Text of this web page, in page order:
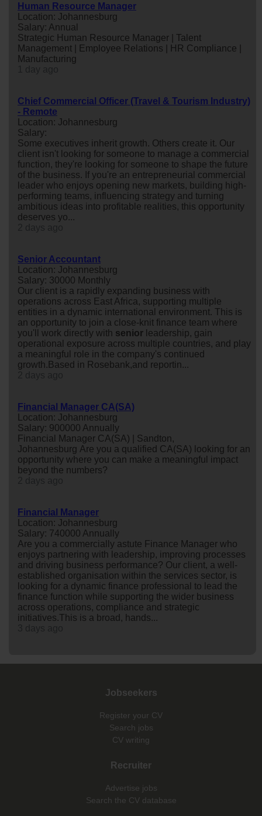
Human Resource Manager
Location: Johannesburg
Salary: Annual
Strategic Human Resource Manager | Talent
Management | Employee Relations | HR Compliance |
Manufacturing
Chief Commercial Officer (Travel & Tourism Industry)
- Remote
Location: Johannesburg
Salary:
Some executives inherit growth. Others create it. Our
client isn't looking for someone to manage a commercial
function, they're looking for someone to shape the future
of the business. If you're an entrepreneurial commercial
leader who enjoys opening new markets, building high-
performing teams, influencing strategy and turning
ambitious ideas into profitable realities, this opportunity
deserves yo...
Senior Accountant
Location: Johannesburg
Salary: 30000 Monthly
Our client is a rapidly expanding business with
operations across East Africa, supporting multiple
entities in a dynamic international environment. This is
an opportunity to join a close-knit finance team where
you'll work directly with senior leadership, gain
operational exposure across multiple countries, and play
a meaningful role in the company's continued
growth.Based in Rosebank,and reportin...
Financial Manager CA(SA)
Location: Johannesburg
Salary: 900000 Annually
Financial Manager CA(SA) | Sandton,
Johannesburg Are you a qualified CA(SA) looking for an
opportunity where you can make a meaningful impact
beyond the numbers?
Financial Manager
Location: Johannesburg
Salary: 740000 Annually
Are you a commercially astute Finance Manager who
enjoys partnering with leadership, improving processes
and driving business performance? Our client, a well-
established organisation within the services sector, is
looking for a dynamic finance professional to lead the
finance function while supporting the wider business
across operations, compliance and strategic
initiatives.This is a broad, hands...
Jobseekers
Register your CV
Search jobs
CV writing
Recruiter
Advertise jobs
Search the CV database